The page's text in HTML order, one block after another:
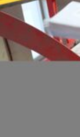
seek lasting truce
disruption